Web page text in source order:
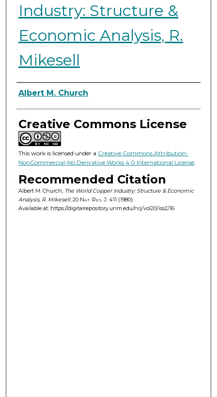
Industry: Structure &
Economic Analysis, R.
Mikesell
Authors
Albert M. Church
Creative Commons License
This work is licensed under a Creative Commons Attribution-
NonCommercial-No Derivative Works 4.0 International License.
Recommended Citation
Albert M. Church, The World Copper Industry: Structure & Economic
Analysis, R. Mikesell, 20 Nat. Res. J.411 (1980).
Available at: https://digitalrepository.unm.edu/nrj/vol20/iss2/16